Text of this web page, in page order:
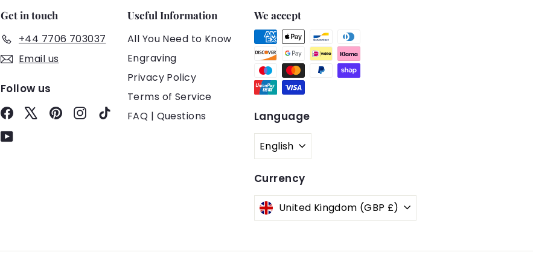
Get in touch
+44 7706 703037
Email us
Follow us
FacebookPinterestInstagram
TikTok
YouTube
Useful Information
All You Need to Know
Engraving
Privacy Policy
Terms of Service
FAQ | Questions
We accept
Language
English
Currency
United Kingdom (GBP £)